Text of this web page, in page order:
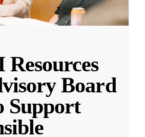
Resources
Board
Support